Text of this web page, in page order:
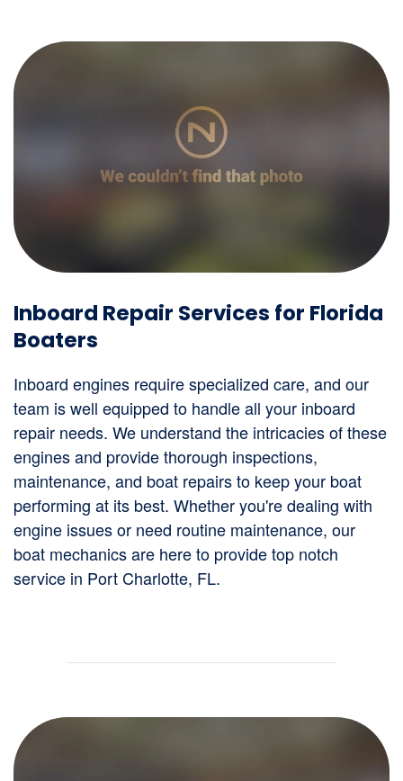
Inboard Repair Services for Florida
Boaters
Inboard engines require specialized care, and our
team is well equipped to handle all your inboard
repair needs. We understand the intricacies of these
engines and provide thorough inspections,
maintenance, and boat repairs to keep your boat
performing at its best. Whether you're dealing with
engine issues or need routine maintenance, our
boat mechanics are here to provide top notch
service in Port Charlotte, FL.